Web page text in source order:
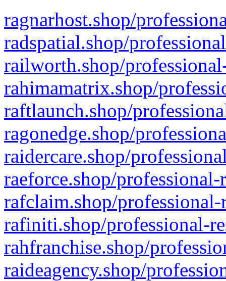
ragnarhost.shop/
radspatial.shop/
railworth.shop/
rahimamatrix.shop/
raftlaunch.shop/
ragonedge.shop/
raidercare.shop/
raeforce.shop/
rafclaim.shop/
rafiniti.shop/professional-
rahfranchise.shop/
raideagency.shop/